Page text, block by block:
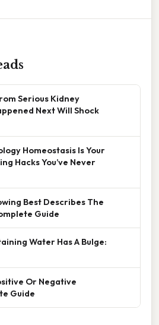
Serious Kidney
Next Will Shock
Homeostasis Is Your
Hacks You’ve Never
Best Describes The
Guide
Water Has A Bulge:
Or Negative
Guide